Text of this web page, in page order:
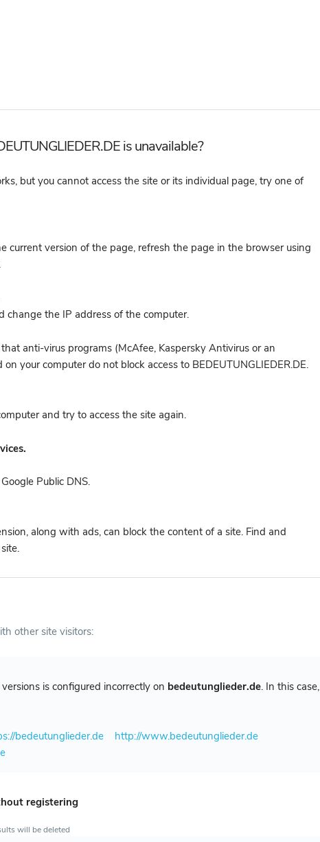
is unavailable?
but you cannot access the site or its individual page, try one of
current version of the page, refresh the page in the browser using
.
change the IP address of the computer.
anti-virus programs (McAfee, Kaspersky Antivirus or an
your computer do not block access to BEDEUTUNGLIEDER.DE.
and try to access the site again.
Public DNS.
along with ads, can block the content of a site. Find and
other site visitors:
is configured incorrectly on bedeutunglieder.de. In this case,
bedeutunglieder.de
http://www.bedeutunglieder.de
registering
will be deleted